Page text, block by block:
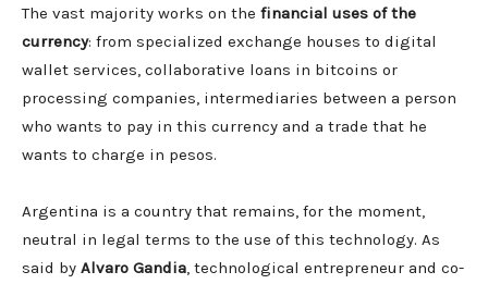
The vast majority works on the financial uses of the
currency: from specialized exchange houses to digital
wallet services, collaborative loans in bitcoins or
processing companies, intermediaries between a person
who wants to pay in this currency and a trade that he
wants to charge in pesos.
Argentina is a country that remains, for the moment,
neutral in legal terms to the use of this technology. As
said by Alvaro Gandia, technological entrepreneur and co-